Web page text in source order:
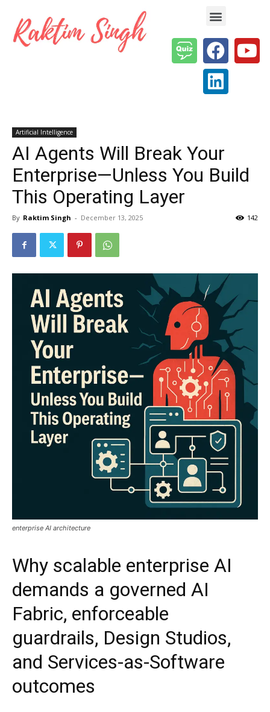
Artificial Intelligence
AI Agents Will Break Your
Enterprise—Unless You Build
This Operating Layer
By Raktim Singh - December 13, 2025 142
enterprise AI architecture
Why scalable enterprise AI
demands a governed AI
Fabric, enforceable
guardrails, Design Studios,
and Services-as-Software
outcomes